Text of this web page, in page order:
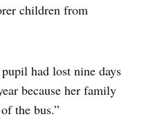
children from
had lost nine days
because her family
the bus.”